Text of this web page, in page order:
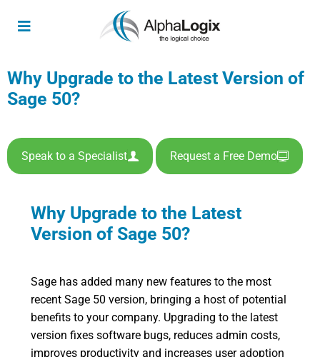
Why Upgrade to the Latest Version of
Sage 50?
Speak to a Specialist Request a Free Demo
Why Upgrade to the Latest
Version of Sage 50?
Sage has added many new features to the most
recent Sage 50 version, bringing a host of potential
benefits to your company. Upgrading to the latest
version fixes software bugs, reduces admin costs,
improves productivity and increases user adoption